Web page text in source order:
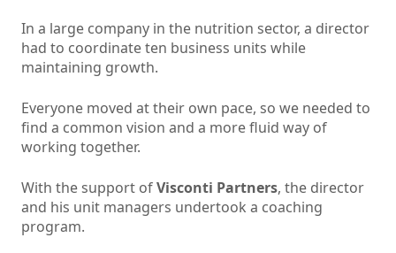
In a large company in the nutrition sector, a director
had to coordinate ten business units while
maintaining growth.
Everyone moved at their own pace, so we needed to
find a common vision and a more fluid way of
working together.
With the support ofVisconti Partners, the director
and his unit managers undertook a coaching
program.